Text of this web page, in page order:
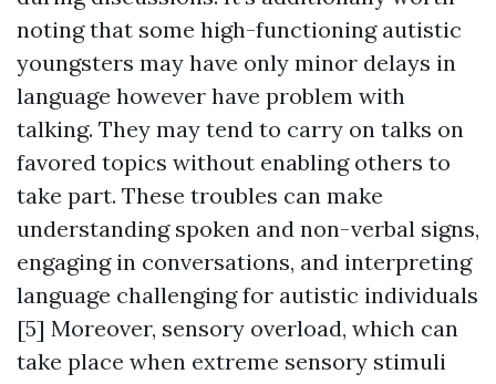
noting that some high-functioning autistic
youngsters may have only minor delays in
language however have problem with
talking. They may tend to carry on talks on
favored topics without enabling others to
take part. These troubles can make
understanding spoken and non-verbal signs,
engaging in conversations, and interpreting
language challenging for autistic individuals
[5] Moreover, sensory overload, which can
take place when extreme sensory stimuli